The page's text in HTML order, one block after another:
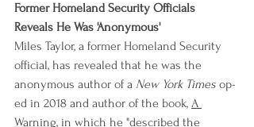
Former Homeland Security Officials
Reveals He Was 'Anonymous'
Miles Taylor, a former Homeland Security
official, has revealed that he was the
anonymous author of a New York Times op-
ed in 2018 and author of the book, A
Warning, in which he "described the